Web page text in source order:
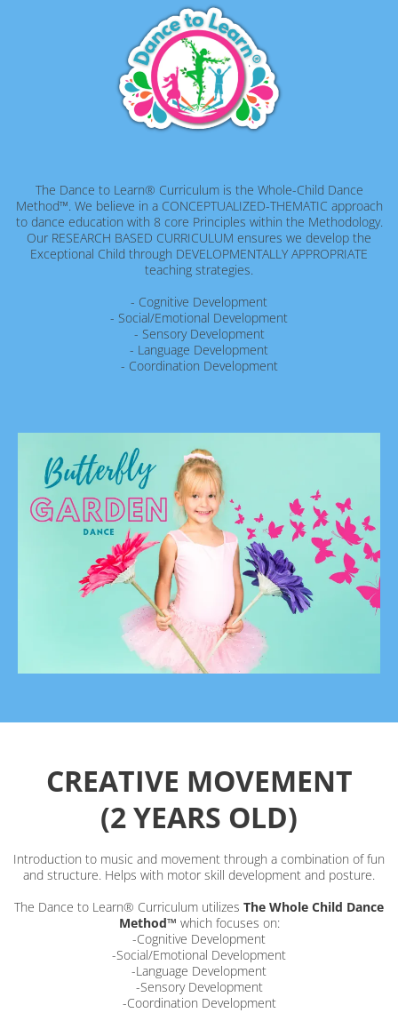
The Dance to Learn® Curriculum is the Whole-Child Dance
Method™. We believe in a CONCEPTUALIZED-THEMATIC approach
to dance education with 8 core Principles within the Methodology.
Our RESEARCH BASED CURRICULUM ensures we develop the
Exceptional Child through DEVELOPMENTALLY APPROPRIATE
teaching strategies.
- Cognitive Development
- Social/Emotional Development
- Sensory Development
- Language Development
- Coordination Development
CREATIVE MOVEMENT
(2 YEARS OLD)
Introduction to music and movement through a combination of fun
and structure. Helps with motor skill development and posture.
The Dance to Learn® Curriculum utilizes The Whole Child Dance
Method™ which focuses on:
-Cognitive Development
-Social/Emotional Development
-Language Development
-Sensory Development
-Coordination Development